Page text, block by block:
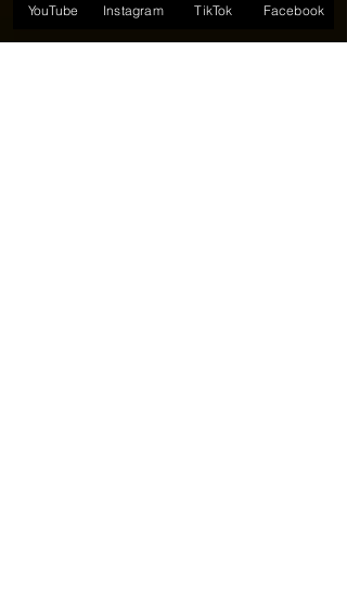
YouTube Instagram TikTok Facebook